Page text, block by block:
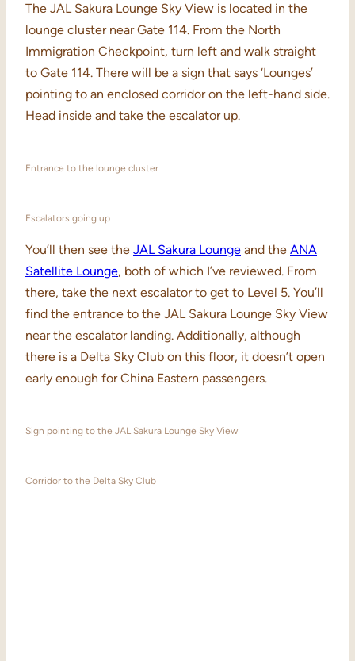
The JAL Sakura Lounge Sky View is located in the
lounge cluster near Gate 114. From the North
Immigration Checkpoint, turn left and walk straight
to Gate 114. There will be a sign that says ‘Lounges’
pointing to an enclosed corridor on the left-hand side.
Head inside and take the escalator up.
Entrance to the lounge cluster
Escalators going up
You’ll then see the JAL Sakura Lounge and the ANA
Satellite Lounge, both of which I’ve reviewed. From
there, take the next escalator to get to Level 5. You’ll
find the entrance to the JAL Sakura Lounge Sky View
near the escalator landing. Additionally, although
there is a Delta Sky Club on this floor, it doesn’t open
early enough for China Eastern passengers.
Sign pointing to the JAL Sakura Lounge Sky View
Corridor to the Delta Sky Club